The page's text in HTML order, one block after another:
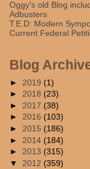
Oggy's old Blog
Adbusters
T.E.D: Modern
Current Federal
Blog
► 2019 (1)
► 2018 (23)
► 2017 (38)
► 2016 (103)
► 2015 (186)
► 2014 (184)
► 2013 (315)
▼ 2012 (359)